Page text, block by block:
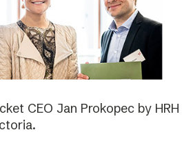
CEO Jan Prokopec by HRH